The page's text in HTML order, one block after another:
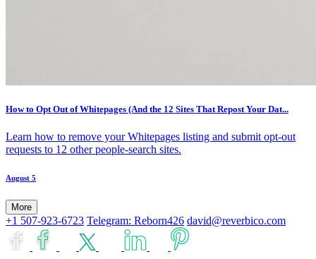
How to Opt Out of Whitepages (And the 12 Sites That Repost Your Dat...
Learn how to remove your Whitepages listing and submit opt-out
requests to 12 other people-search sites.
August 5
More
+1 507-923-6723 Telegram: Reborn426 david@reverbico.com